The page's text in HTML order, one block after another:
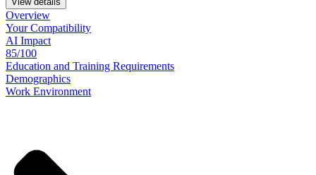
Overview
YourCompatibility
AI Impact
85/100
Education and Training Requirements
Demographics
Work Environment